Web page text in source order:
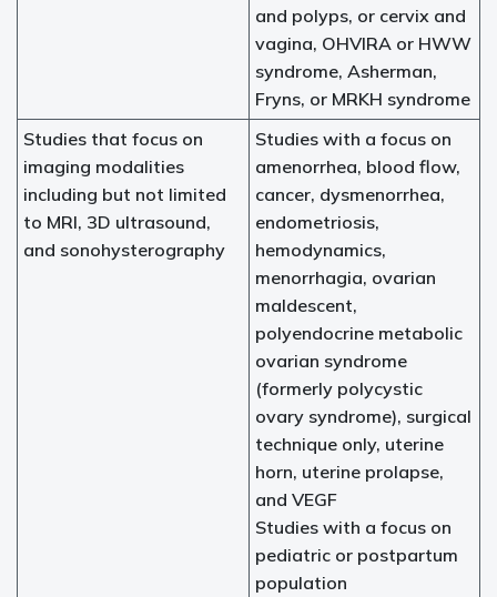
and polyps, or cervix and
vagina, OHVIRA or HWW
syndrome, Asherman,
Fryns, or MRKH syndrome
Studies that focus on
imaging modalities
including but not limited
to MRI, 3D ultrasound,
and sonohysterography
Studies with a focus on
amenorrhea, blood flow,
cancer, dysmenorrhea,
endometriosis,
hemodynamics,
menorrhagia, ovarian
maldescent,
polyendocrine metabolic
ovarian syndrome
(formerly polycystic
ovary syndrome), surgical
technique only, uterine
horn, uterine prolapse,
and VEGF
Studies with a focus on
pediatric or postpartum
population